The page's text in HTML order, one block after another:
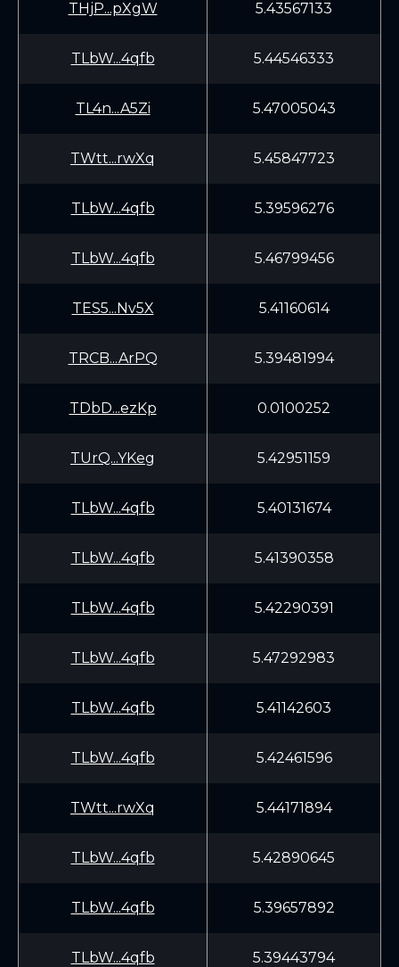
THjP...pXgW 5.43567133
TLbW...4qfb 5.44546333
TL4n...A5Zi 5.47005043
TWtt...rwXq 5.45847723
TLbW...4qfb 5.39596276
TLbW...4qfb 5.46799456
TES5...Nv5X 5.41160614
TRCB...ArPQ 5.39481994
TDbD...ezKp 0.0100252
TUrQ...YKeg 5.42951159
TLbW...4qfb 5.40131674
TLbW...4qfb 5.41390358
TLbW...4qfb 5.42290391
TLbW...4qfb 5.47292983
TLbW...4qfb 5.41142603
TLbW...4qfb 5.42461596
TWtt...rwXq 5.44171894
TLbW...4qfb 5.42890645
TLbW...4qfb 5.39657892
TLbW...4qfb 5.39443794